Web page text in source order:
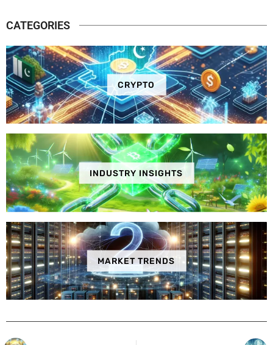
CATEGORIES
CRYPTO
INDUSTRY INSIGHTS
MARKET TRENDS